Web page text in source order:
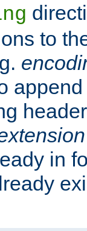
to
in